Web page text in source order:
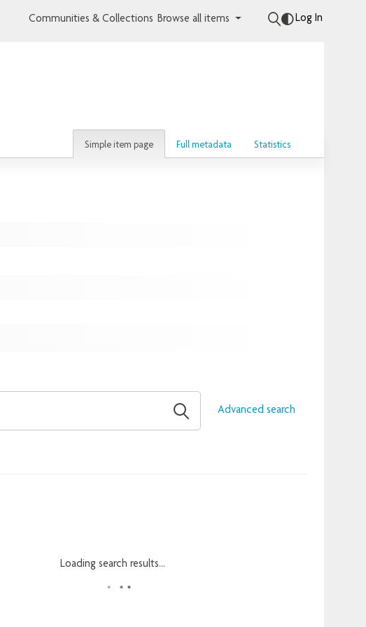
Communities & Collections Browse all items Log In
Simple item page Full metadata Statistics
Advanced search
Loading search results...